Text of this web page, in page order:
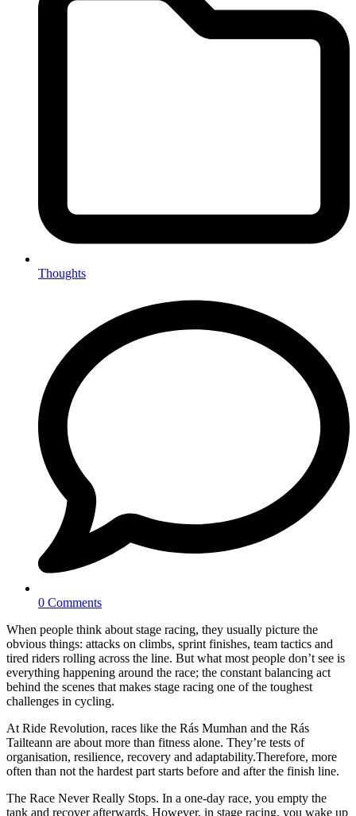
Thoughts
0 Comments
When people think about stage racing, they usually picture the
obvious things: attacks on climbs, sprint finishes, team tactics and
tired riders rolling across the line. But what most people don’t see is
everything happening around the race; the constant balancing act
behind the scenes that makes stage racing one of the toughest
challenges in cycling.
At Ride Revolution, races like the Rás Mumhan and the Rás
Tailteann are about more than fitness alone. They’re tests of
organisation, resilience, recovery and adaptability.Therefore, more
often than not the hardest part starts before and after the finish line.
The Race Never Really Stops. In a one-day race, you empty the
tank and recover afterwards. However, in stage racing, you wake up